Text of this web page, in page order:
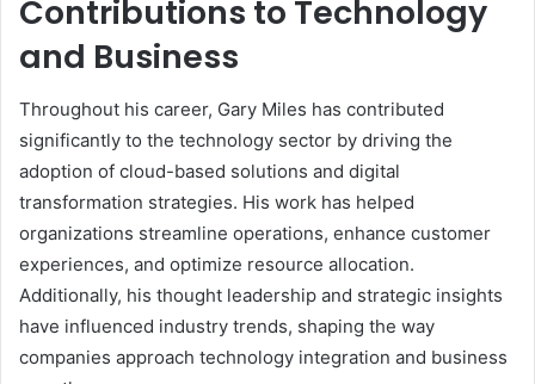
Contributions to Technology
and Business
Throughout his career, Gary Miles has contributed
significantly to the technology sector by driving the
adoption of cloud-based solutions and digital
transformation strategies. His work has helped
organizations streamline operations, enhance customer
experiences, and optimize resource allocation.
Additionally, his thought leadership and strategic insights
have influenced industry trends, shaping the way
companies approach technology integration and business